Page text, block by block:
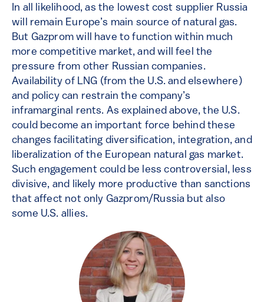
In all likelihood, as the lowest cost supplier Russia
will remain Europe’s main source of natural gas.
But Gazprom will have to function within much
more competitive market, and will feel the
pressure from other Russian companies.
Availability of LNG (from the U.S. and elsewhere)
and policy can restrain the company’s
inframarginal rents. As explained above, the U.S.
could become an important force behind these
changes facilitating diversification, integration, and
liberalization of the European natural gas market.
Such engagement could be less controversial, less
divisive, and likely more productive than sanctions
that affect not only Gazprom/Russia but also
some U.S. allies.